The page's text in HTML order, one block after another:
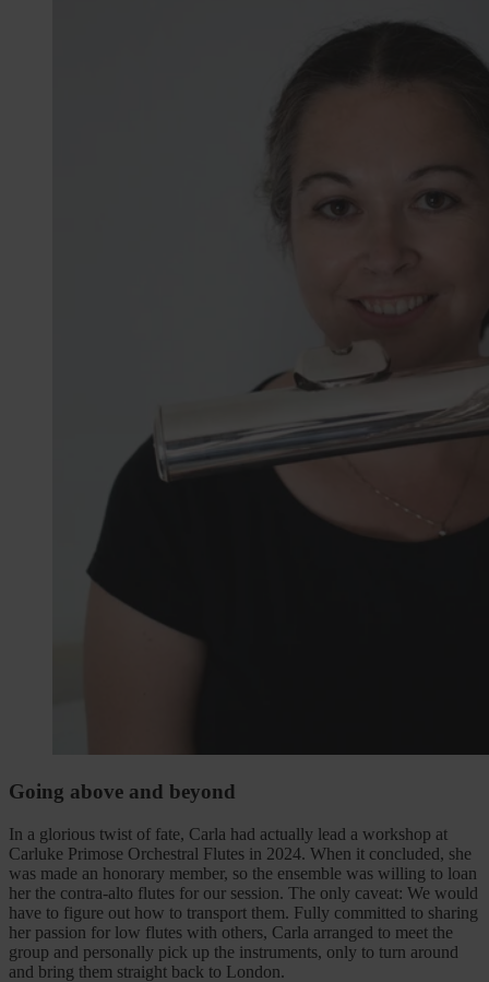
Going above and beyond
In a glorious twist of fate, Carla had actually lead a workshop at
Carluke Primose Orchestral Flutes in 2024. When it concluded, she
was made an honorary member, so the ensemble was willing to loan
her the contra-alto flutes for our session. The only caveat: We would
have to figure out how to transport them. Fully committed to sharing
her passion for low flutes with others, Carla arranged to meet the
group and personally pick up the instruments, only to turn around
and bring them straight back to London.